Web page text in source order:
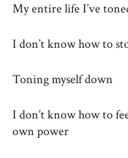
My entire life I’ve
I don’t know how to
Toning myself down
I don’t know how to
own power